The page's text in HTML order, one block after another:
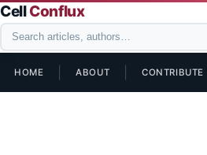
CellConflux
HOME ABOUT CONTRIBUTE